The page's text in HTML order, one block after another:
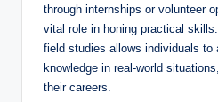
through internships or volunteer
vital role in honing practical
field studies allows individuals to
knowledge in real-world
their careers.